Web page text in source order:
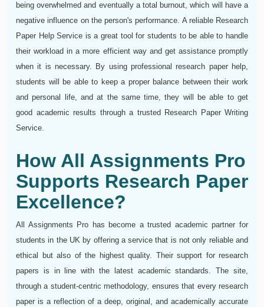
being overwhelmed and eventually a total burnout, which will have a
negative influence on the person's performance. A reliable Research
Paper Help Service is a great tool for students to be able to handle
their workload in a more efficient way and get assistance promptly
when it is necessary. By using professional research paper help,
students will be able to keep a proper balance between their work
and personal life, and at the same time, they will be able to get
good academic results through a trusted Research Paper Writing
Service.
How All Assignments Pro
Supports Research Paper
Excellence?
All Assignments Pro has become a trusted academic partner for
students in the UK by offering a service that is not only reliable and
ethical but also of the highest quality. Their support for research
papers is in line with the latest academic standards. The site,
through a student-centric methodology, ensures that every research
paper is a reflection of a deep, original, and academically accurate